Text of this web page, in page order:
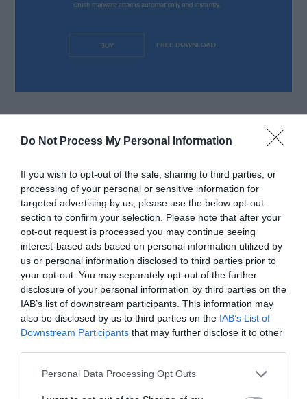
Do Not Process My Personal Information
If you wish to opt-out of the sale, sharing to third parties, or
processing of your personal or sensitive information for
targeted advertising by us, please use the below opt-out
section to confirm your selection. Please note that after your
opt-out request is processed you may continue seeing
interest-based ads based on personal information utilized by
us or personal information disclosed to third parties prior to
your opt-out. You may separately opt-out of the further
disclosure of your personal information by third parties on the
IAB’s list of downstream participants. This information may
also be disclosed by us to third parties on the IAB’s List of
Downstream Participants that may further disclose it to other
Personal Data Processing Opt Outs
Disk Error
Hard drives are important for system functioning
& any damage to it, be it hardware or software
may cause some issue in the system running.
Since we are having a software issue, what will we
do is aHard Disk Drive Scan.Yes, using theCheck
Disk Errormethod we can detect whether the
Hard Disk is corrupted & is a reason we are facing
thesihost.exe unknown hard disk error.Let me
guide you through the simple process of doing a